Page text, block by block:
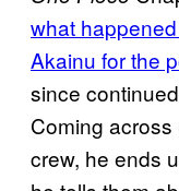
what
Akainu for the
since
Coming across
crew, he ends